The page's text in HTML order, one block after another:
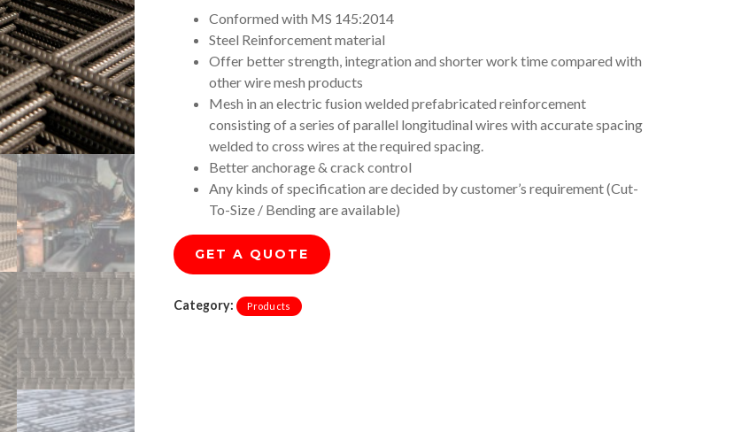
Conformed with MS 145:2014
Steel Reinforcement material
Offer better strength, integration and shorter work time compared with
other wire mesh products
Mesh in an electric fusion welded prefabricated reinforcement
consisting of a series of parallel longitudinal wires with accurate spacing
welded to cross wires at the required spacing.
Better anchorage & crack control
Any kinds of specification are decided by customer’s requirement (Cut-
To-Size / Bending are available)
GET A QUOTE
Category: Products